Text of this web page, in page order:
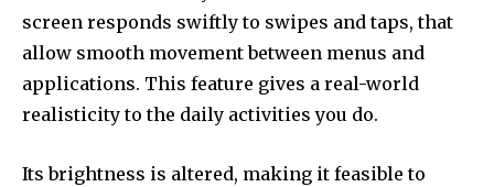
screen responds swiftly to swipes and taps, that
allow smooth movement between menus and
applications. This feature gives a real-world
realisticity to the daily activities you do.
Its brightness is altered, making it feasible to